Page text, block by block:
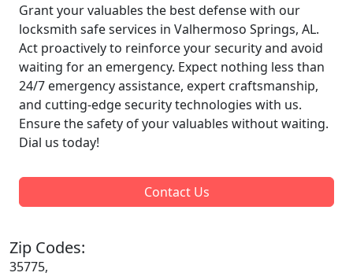
Grant your valuables the best defense with our
locksmith safe services in Valhermoso Springs, AL.
Act proactively to reinforce your security and avoid
waiting for an emergency. Expect nothing less than
24/7 emergency assistance, expert craftsmanship,
and cutting-edge security technologies with us.
Ensure the safety of your valuables without waiting.
Dial us today!
Contact Us
Zip Codes:
35775,